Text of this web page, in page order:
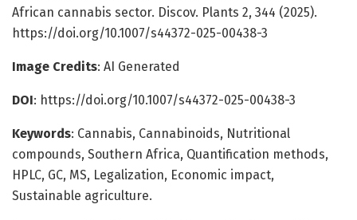
African cannabis sector. Discov. Plants 2, 344 (2025).
https://doi.org/10.1007/s44372-025-00438-3
Image Credits: AI Generated
DOI: https://doi.org/10.1007/s44372-025-00438-3
Keywords: Cannabis, Cannabinoids, Nutritional
compounds, Southern Africa, Quantification methods,
HPLC, GC, MS, Legalization, Economic impact,
Sustainable agriculture.